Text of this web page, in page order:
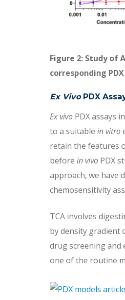
Figure 2: Study of
corresponding
Ex VivoPDX
Ex vivo PDX assays
to a suitable in vitro
retain the features
before in vivo PDX
approach, we have
chemosensitivity
TCA involves
by density gradient
drug screening and
one of the routine